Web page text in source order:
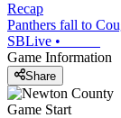
Recap
Panthers fall to
SBLive •
Game Information
Share
Game Start